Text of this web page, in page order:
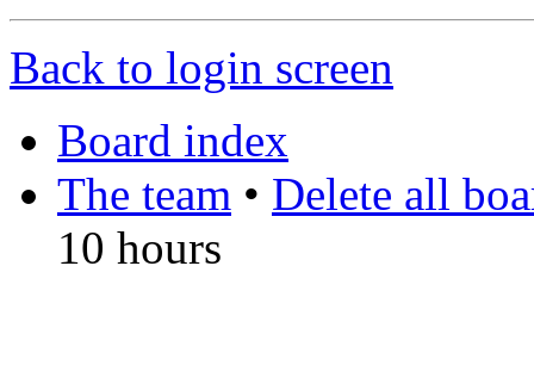
Back to login screen
Board index
The team • Delete all
10 hours